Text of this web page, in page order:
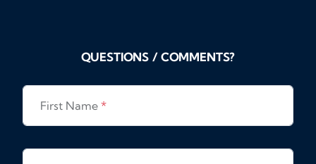
QUESTIONS / COMMENTS?
First Name *